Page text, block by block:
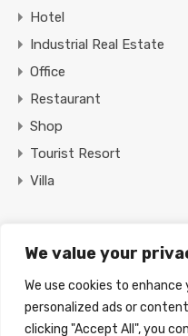
We value your
We use cookies to
personalized ads or
clicking "Accept All", you
Hotel
Industrial Real Estate
Office
Restaurant
Shop
Tourist Resort
Villa
Find Your Home